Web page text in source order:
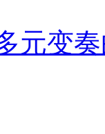
元变